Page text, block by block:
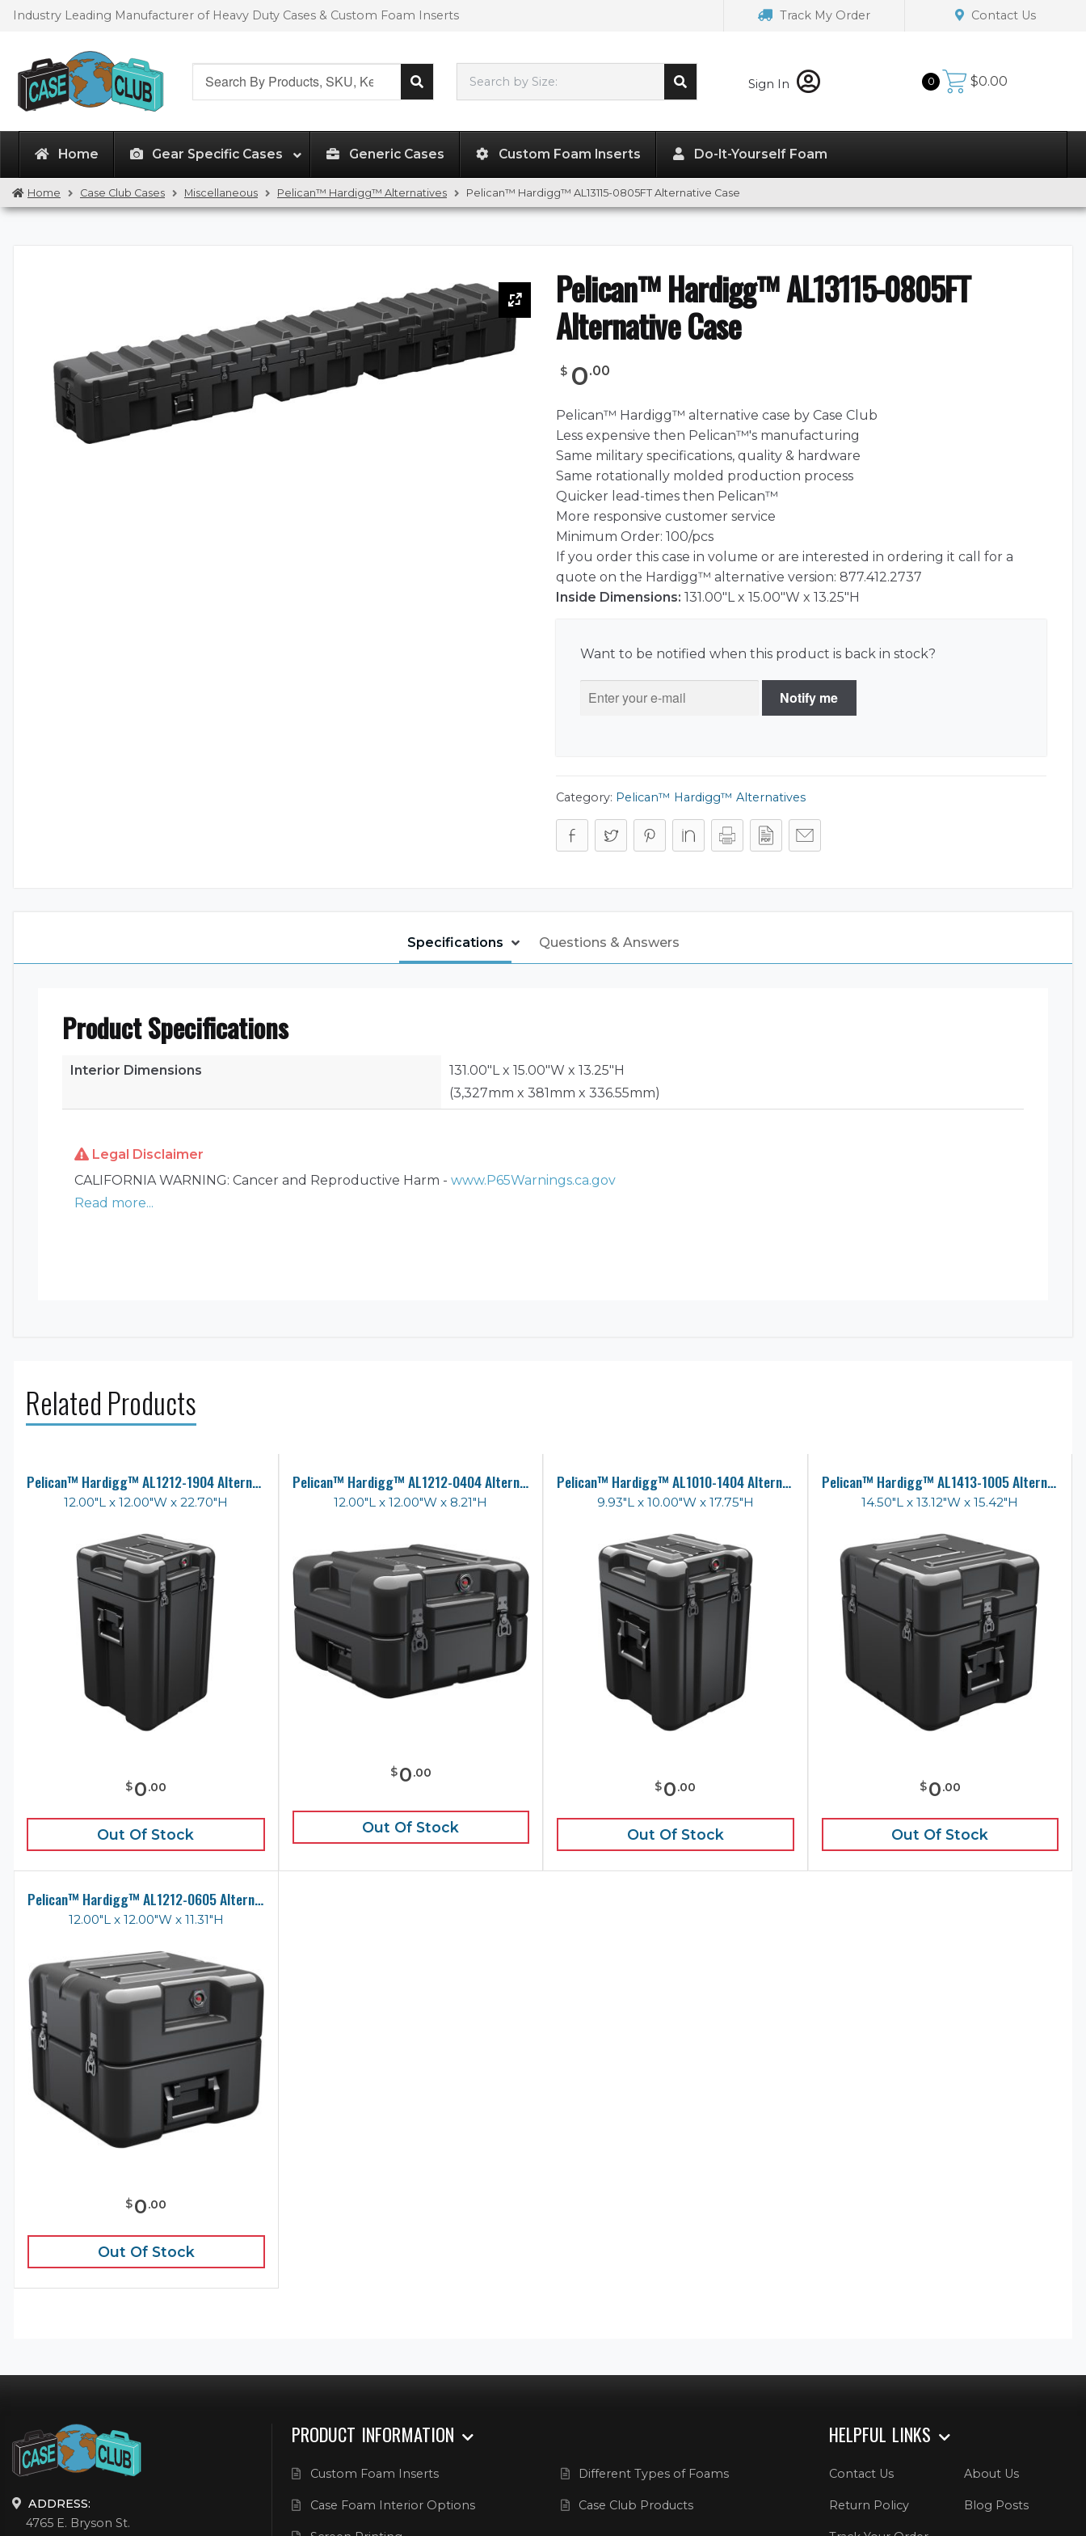
Skip
SkipIndustry Leading Manufacturer of Heavy Duty Cases & Custom Foam Inserts Track My Order Contact Us
Search by Size: Sign In 0 $0.00
Home Gear Specific Cases Generic Cases Custom Foam Inserts Do-It-Yourself Foam
Home Case Club Cases Miscellaneous Pelican™ Hardigg™ Alternatives Pelican™ Hardigg™ AL13115-0805FT Alternative Case
Pelican™ Hardigg™ AL13115-0805FT
Alternative Case
$ 0.00
Pelican™ Hardigg™ alternative case by Case Club
Less expensive then Pelican™'s manufacturing
Same military specifications, quality & hardware
Same rotationally molded production process
Quicker lead-times then Pelican™
More responsive customer service
Minimum Order: 100/pcs
If you order this case in volume or are interested in ordering it call for a
quote on the Hardigg™ alternative version: 877.412.2737
Inside Dimensions: 131.00"L x 15.00"W x 13.25"H
Want to be notified when this product is back in stock?
Notify me
Category: Pelican™ Hardigg™ Alternatives
Specifications Questions & Answers
Product Specifications
Interior Dimensions
131.00"L x 15.00"W x 13.25"H
(3,327mm x 381mm x 336.55mm)
Legal Disclaimer
CALIFORNIA WARNING: Cancer and Reproductive Harm - www.P65Warnings.ca.gov
Read more...
Related Products
Pelican™ Hardigg™ AL1212-1904 Alternative Case
12.00"L x 12.00"W x 22.70"H
$0.00
Out Of Stock
Pelican™ Hardigg™ AL1212-0404 Alternative Case
12.00"L x 12.00"W x 8.21"H
$0.00
Out Of Stock
Pelican™ Hardigg™ AL1010-1404 Alternative Case
9.93"L x 10.00"W x 17.75"H
$0.00
Out Of Stock
Pelican™ Hardigg™ AL1413-1005 Alternative Case
14.50"L x 13.12"W x 15.42"H
$0.00
Out Of Stock
Pelican™ Hardigg™ AL1212-0605 Alternative Case
12.00"L x 12.00"W x 11.31"H
$0.00
Out Of Stock
ADDRESS:
4765 E. Bryson St.
PRODUCT INFORMATION
Custom Foam Inserts Different Types of Foams
Case Foam Interior Options Case Club Products
HELPFUL LINKS
Contact Us About Us
Return Policy Blog Posts